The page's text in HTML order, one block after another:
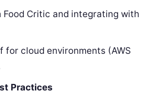
Food Critic and integrating with
for cloud environments (AWS
Practices